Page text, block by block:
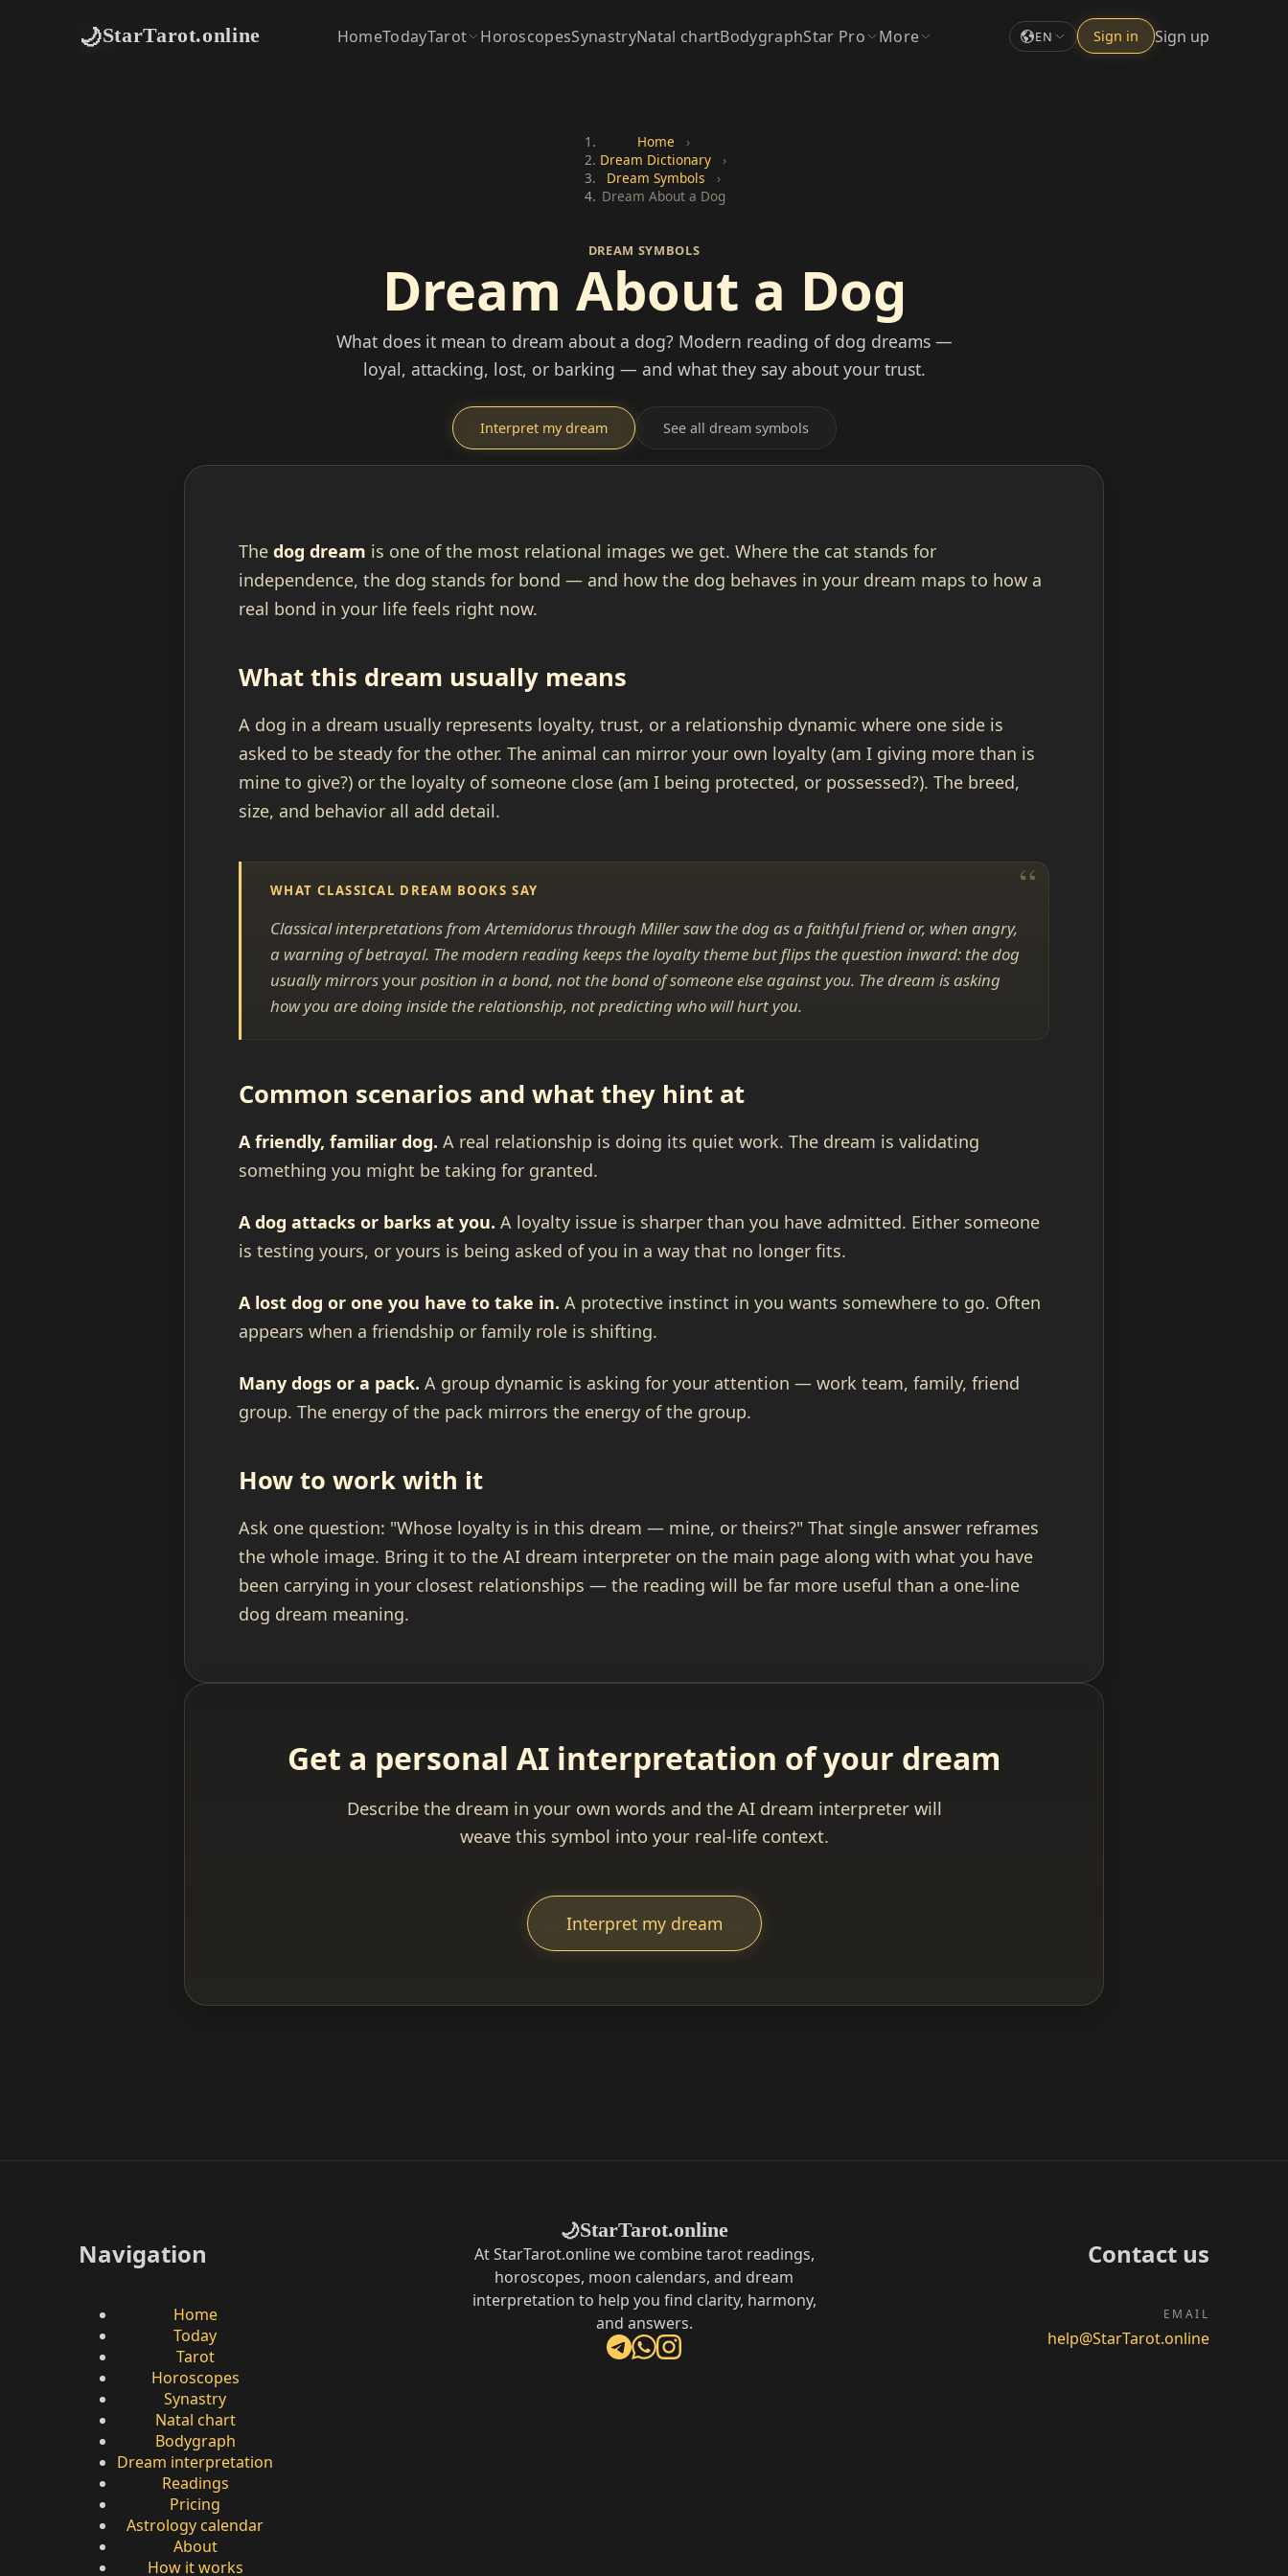
🌙StarTarot.online HomeTodayTarot HoroscopesSynastryNatal chartBodygraphStar Pro More EN Sign in Sign up
Home
›
Dream Dictionary
›
Dream Symbols
›
Dream About a Dog
DREAM SYMBOLS
Dream About a Dog
What does it mean to dream about a dog? Modern reading of dog dreams —
loyal, attacking, lost, or barking — and what they say about your trust.
Interpret my dream See all dream symbols
The dog dream is one of the most relational images we get. Where the cat stands for
independence, the dog stands for bond — and how the dog behaves in your dream maps to how a
real bond in your life feels right now.
What this dream usually means
A dog in a dream usually represents loyalty, trust, or a relationship dynamic where one side is
asked to be steady for the other. The animal can mirror your own loyalty (am I giving more than is
mine to give?) or the loyalty of someone close (am I being protected, or possessed?). The breed,
size, and behavior all add detail.
WHAT CLASSICAL DREAM BOOKS SAY
Classical interpretations from Artemidorus through Miller saw the dog as a faithful friend or, when angry,
a warning of betrayal. The modern reading keeps the loyalty theme but flips the question inward: the dog
usually mirrorsyourposition in a bond, not the bond of someone else against you. The dream is asking
how you are doing inside the relationship, not predicting who will hurt you.
Common scenarios and what they hint at
A friendly, familiar dog. A real relationship is doing its quiet work. The dream is validating
something you might be taking for granted.
A dog attacks or barks at you. A loyalty issue is sharper than you have admitted. Either someone
is testing yours, or yours is being asked of you in a way that no longer fits.
A lost dog or one you have to take in. A protective instinct in you wants somewhere to go. Often
appears when a friendship or family role is shifting.
Many dogs or a pack. A group dynamic is asking for your attention — work team, family, friend
group. The energy of the pack mirrors the energy of the group.
How to work with it
Ask one question: "Whose loyalty is in this dream — mine, or theirs?" That single answer reframes
the whole image. Bring it to the AI dream interpreter on the main page along with what you have
been carrying in your closest relationships — the reading will be far more useful than a one-line
dog dream meaning.
Get a personal AI interpretation of your dream
Describe the dream in your own words and the AI dream interpreter will
weave this symbol into your real-life context.
Interpret my dream
Navigation
Home
Today
Tarot
Horoscopes
Synastry
Natal chart
Bodygraph
Dream interpretation
Readings
Pricing
Astrology calendar
About
How it works
🌙StarTarot.online
At StarTarot.online we combine tarot readings,
horoscopes, moon calendars, and dream
interpretation to help you find clarity, harmony,
and answers.
Contact us
EMAIL
help@StarTarot.online